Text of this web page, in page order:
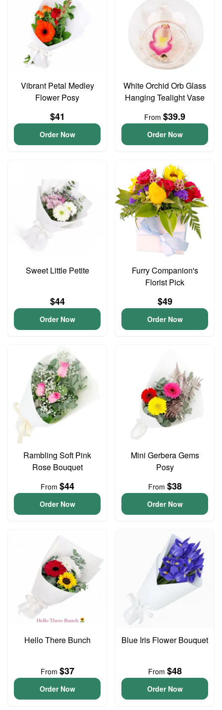
Vibrant Petal Medley
Flower Posy
$41
Order Now
White Orchid Orb Glass
Hanging Tealight Vase
From $39.9
Order Now
Sweet Little Petite
$44
Order Now
Furry Companion's
Florist Pick
$49
Order Now
Rambling Soft Pink
Rose Bouquet
From $44
Order Now
Mini Gerbera Gems
Posy
From $38
Order Now
Hello There Bunch
From $37
Order Now
Blue Iris Flower Bouquet
From $48
Order Now